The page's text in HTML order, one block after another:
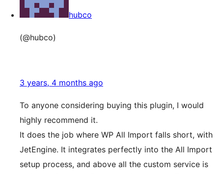
hubco
(@hubco)
3 years, 4 months ago
To anyone considering buying this plugin, I would
highly recommend it.
It does the job where WP All Import falls short, with
JetEngine. It integrates perfectly into the All Import
setup process, and above all the custom service is